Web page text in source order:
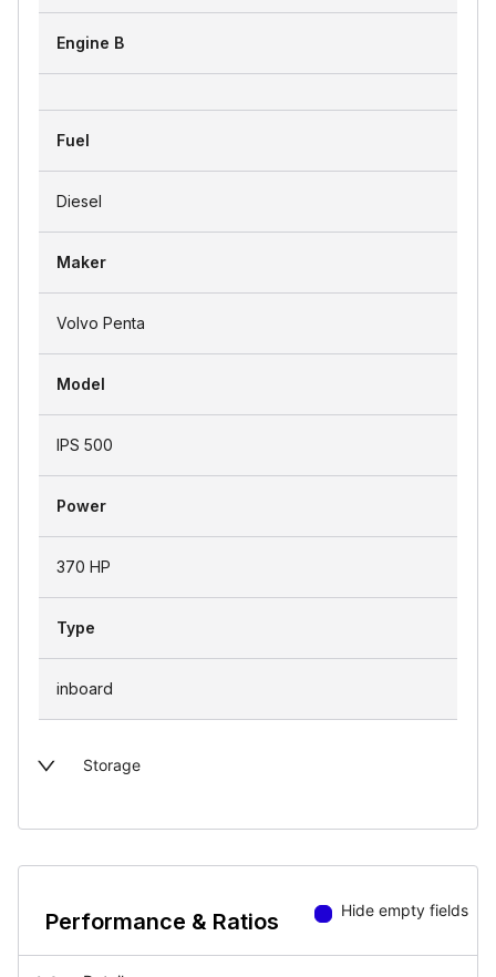
Engine B
Fuel
Diesel
Maker
Volvo Penta
Model
IPS 500
Power
370 HP
Type
inboard
Storage
Performance & Ratios Hide empty fields